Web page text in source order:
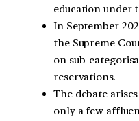
education under
In September
the Supreme
on sub-
reservations.
The debate
only a few